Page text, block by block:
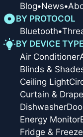
Blog•News•
BY PROTOCOL
Bluetooth•
BY DEVICE
Air Conditioner
Blinds &
Ceiling Light
Curtain &
Dishwasher
Energy Monitor
Fridge &